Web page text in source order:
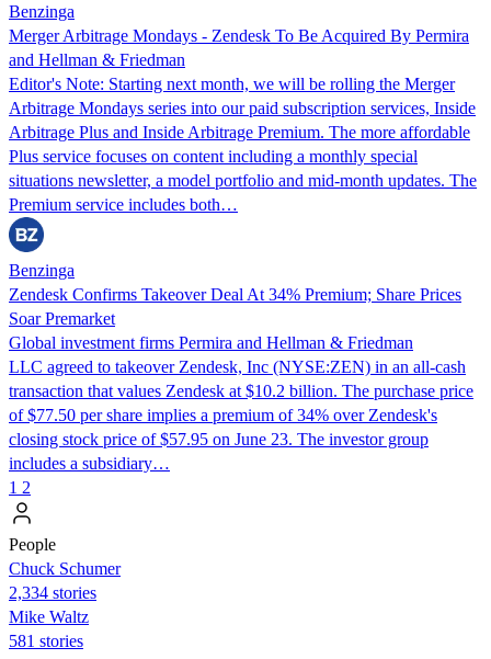
Benzinga
Merger Arbitrage Mondays - Zendesk To Be Acquired By Permira
and Hellman & Friedman
Editor's Note: Starting next month, we will be rolling the Merger
Arbitrage Mondays series into our paid subscription services, Inside
Arbitrage Plus and Inside Arbitrage Premium. The more affordable
Plus service focuses on content including a monthly special
situations newsletter, a model portfolio and mid-month updates. The
Premium service includes both…
Benzinga
Zendesk Confirms Takeover Deal At 34% Premium; Share Prices
Soar Premarket
Global investment firms Permira and Hellman & Friedman
LLC agreed to takeover Zendesk, Inc (NYSE:ZEN) in an all-cash
transaction that values Zendesk at $10.2 billion. The purchase price
of $77.50 per share implies a premium of 34% over Zendesk's
closing stock price of $57.95 on June 23. The investor group
includes a subsidiary…
1 2
People
Chuck Schumer
2,334 stories
Mike Waltz
581 stories